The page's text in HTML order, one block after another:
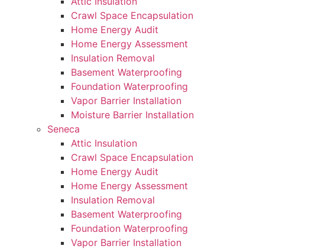
Crawl Space Encapsulation
Home Energy Audit
Home Energy Assessment
Insulation Removal
Basement Waterproofing
Foundation Waterproofing
Vapor Barrier Installation
Moisture Barrier Installation
Seneca
Attic Insulation
Crawl Space Encapsulation
Home Energy Audit
Home Energy Assessment
Insulation Removal
Basement Waterproofing
Foundation Waterproofing
Vapor Barrier Installation